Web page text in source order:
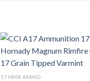
Add to
17 HMR AMMO